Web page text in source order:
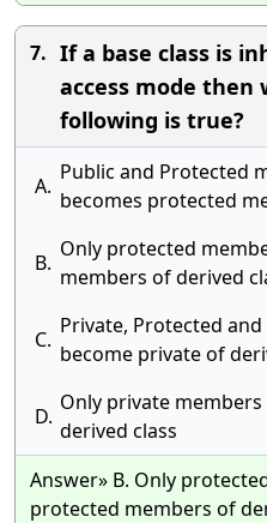
7. If a base class is
access mode then
following is true?
A.
Public and Protected
becomes protected
B.
Only protected
members of derived
C.
Private, Protected
become private of
D.
Only private
derived class
Answer» B. Only
protected members of